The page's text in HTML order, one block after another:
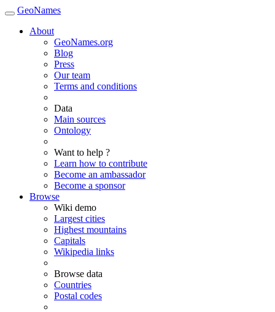
GeoNames
About
GeoNames.org
Blog
Press
Our team
Terms and conditions
Data
Main sources
Ontology
Want to help ?
Learn how to contribute
Become an ambassador
Become a sponsor
Browse
Wiki demo
Largest cities
Highest mountains
Capitals
Wikipedia links
Browse data
Countries
Postal codes